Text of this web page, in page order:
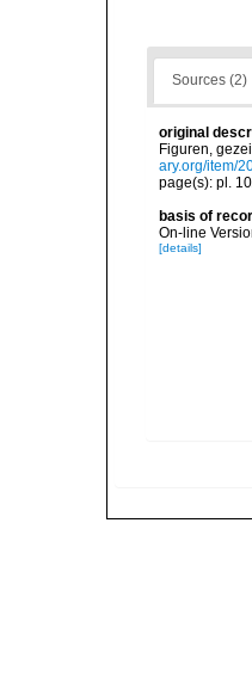
Sources (2)
original
Figuren,
ary.org/item/
page(s): pl.
basis of
On-line
[details]